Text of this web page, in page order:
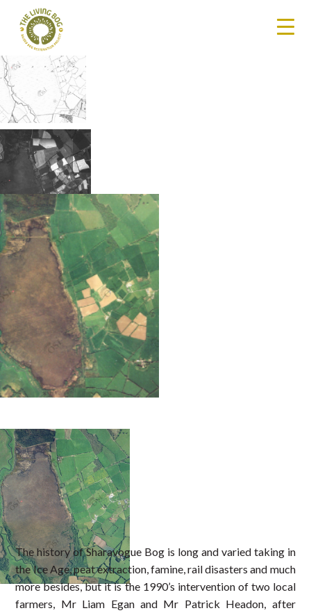
The history of Sharavogue Bog is long and varied taking in
the Ice Age, peat extraction, famine, rail disasters and much
more besides, but it is the 1990’s intervention of two local
farmers, Mr Liam Egan and Mr Patrick Headon, after